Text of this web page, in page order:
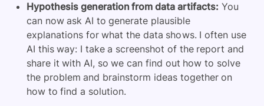
Hypothesis generation from data artifacts: You
can now ask AI to generate plausible
explanations for what the data shows. I often use
AI this way: I take a screenshot of the report and
share it with AI, so we can find out how to solve
the problem and brainstorm ideas together on
how to find a solution.